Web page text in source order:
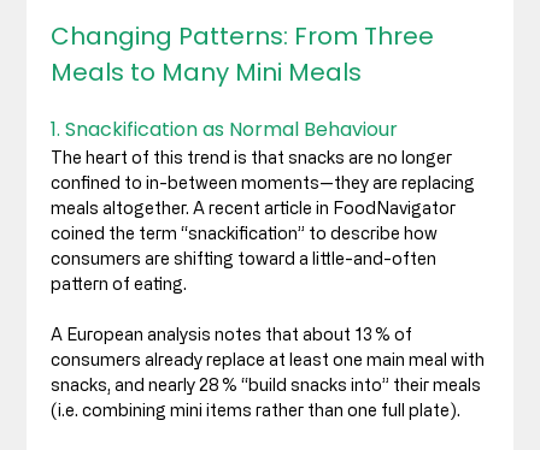
Changing Patterns: From Three
Meals to Many Mini Meals
1. Snackification as Normal Behaviour
The heart of this trend is that snacks are no longer
confined to in-between moments—they are replacing
meals altogether. A recent article in FoodNavigator
coined the term “snackification” to describe how
consumers are shifting toward a little-and-often
pattern of eating.
A European analysis notes that about 13 % of
consumers already replace at least one main meal with
snacks, and nearly 28 % “build snacks into” their meals
(i.e. combining mini items rather than one full plate).